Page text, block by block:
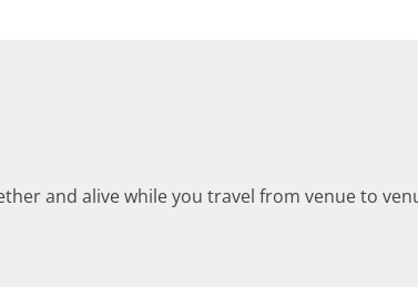
and alive while you travel from venue to